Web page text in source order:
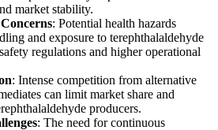
market stability.
: Potential health hazards
and exposure to terephthalaldehyde
regulations and higher operational
: Intense competition from alternative
can limit market share and
producers.
: The need for continuous